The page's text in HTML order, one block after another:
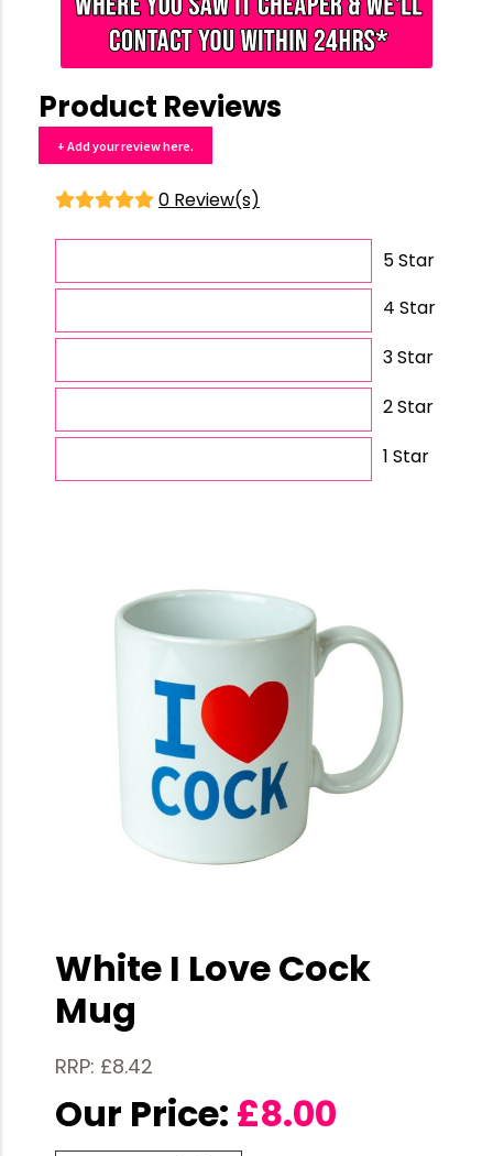
Product Reviews
+ Add your review here.
0 Review(s)
5 Star
4 Star
3 Star
2 Star
1 Star
White I Love Cock
Mug
RRP: £8.42
Our Price: £8.00